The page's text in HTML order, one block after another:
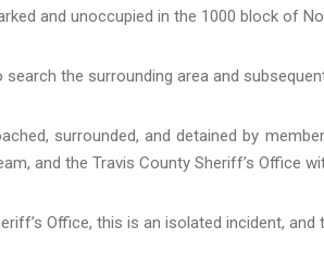
and unoccupied in the 1000 block of
the surrounding area and
surrounded, and detained by
and the Travis County Sheriff’s Office
Office, this is an isolated incident,